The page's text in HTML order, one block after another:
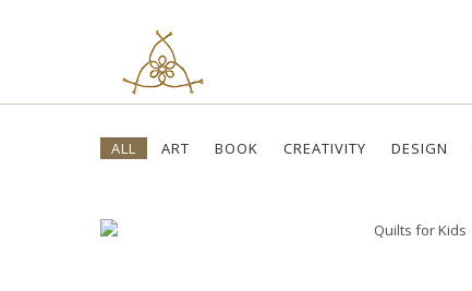
ALL ART BOOK CREATIVITY DESIGN